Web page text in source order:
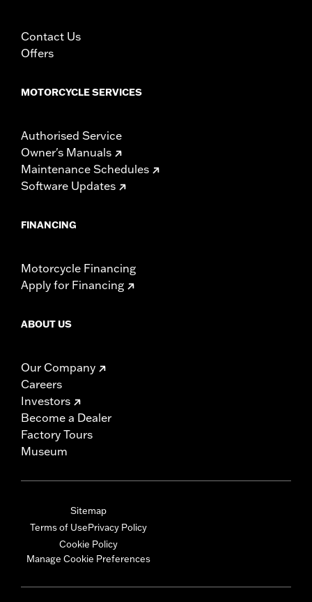
Contact Us
Offers
MOTORCYCLE SERVICES
Authorised Service
Owner's Manuals
Maintenance Schedules
Software Updates
FINANCING
Motorcycle Financing
Apply for Financing
ABOUT US
Our Company
Careers
Investors
Become a Dealer
Factory Tours
Museum
Sitemap
Terms of UsePrivacy Policy
Cookie Policy
Manage Cookie Preferences